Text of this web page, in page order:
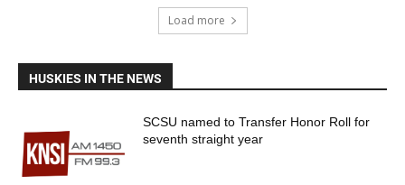
Load more
HUSKIES IN THE NEWS
SCSU named to Transfer Honor Roll for
seventh straight year